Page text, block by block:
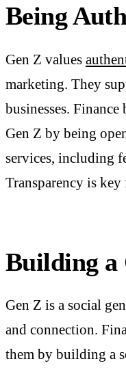
Being
Gen Z values
marketing. They
businesses. Finance
Gen Z by being
services, including
Transparency is
Building a
Gen Z is a social
and connection.
them by building a